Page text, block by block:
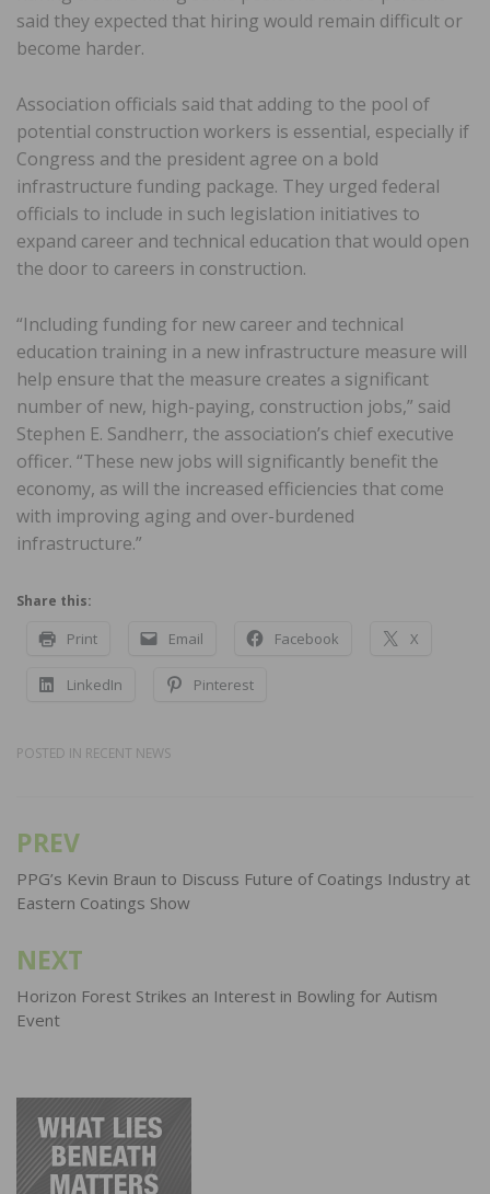
said they expected that hiring would remain difficult or
become harder.
Association officials said that adding to the pool of
potential construction workers is essential, especially if
Congress and the president agree on a bold
infrastructure funding package. They urged federal
officials to include in such legislation initiatives to
expand career and technical education that would open
the door to careers in construction.
“Including funding for new career and technical
education training in a new infrastructure measure will
help ensure that the measure creates a significant
number of new, high-paying, construction jobs,” said
Stephen E. Sandherr, the association’s chief executive
officer. “These new jobs will significantly benefit the
economy, as will the increased efficiencies that come
with improving aging and over-burdened
infrastructure.”
Share this:
Print Email Facebook X
LinkedIn Pinterest
POSTED IN RECENT NEWS
Post
navigation
PREV
PPG’s Kevin Braun to Discuss Future of Coatings Industry at
Eastern Coatings Show
NEXT
Horizon Forest Strikes an Interest in Bowling for Autism
Event